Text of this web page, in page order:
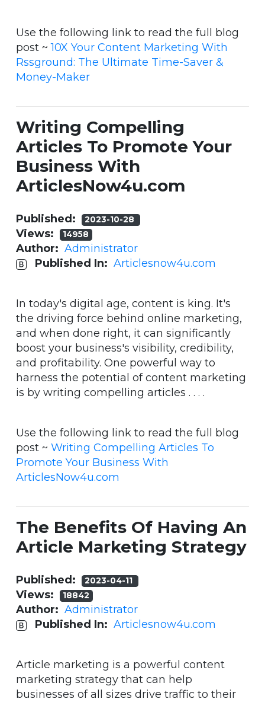
Use the following link to read the full blog
post ~10X Your Content Marketing With
Rssground: The Ultimate Time-Saver &
Money-Maker
Writing Compelling
Articles To Promote Your
Business With
ArticlesNow4u.com
Published: 2023-10-28
Views: 14958
Author: Administrator
Published In: Articlesnow4u.com
In today's digital age, content is king. It's
the driving force behind online marketing,
and when done right, it can significantly
boost your business's visibility, credibility,
and profitability. One powerful way to
harness the potential of content marketing
is by writing compelling articles . . . .
Use the following link to read the full blog
post ~ Writing Compelling Articles To
Promote Your Business With
ArticlesNow4u.com
The Benefits Of Having An
Article Marketing Strategy
Published: 2023-04-11
Views: 18842
Author: Administrator
Published In: Articlesnow4u.com
Article marketing is a powerful content
marketing strategy that can help
businesses of all sizes drive traffic to their